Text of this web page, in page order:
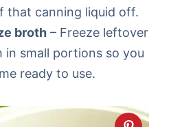
that canning liquid off.
broth – Freeze leftover
in small portions so you
ready to use.